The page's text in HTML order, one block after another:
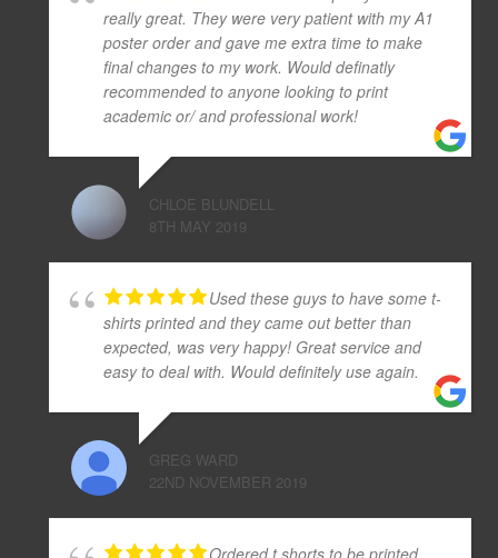
really great. They were very patient with my A1
poster order and gave me extra time to make
final changes to my work. Would definatly
recommended to anyone looking to print
academic or/ and professional work!
CHLOE BLUNDELL
8TH MAY 2019
Used these guys to have some t-
shirts printed and they came out better than
expected, was very happy! Great service and
easy to deal with. Would definitely use again.
GREG WARD
22ND NOVEMBER 2019
Ordered t.shorts to be printed.